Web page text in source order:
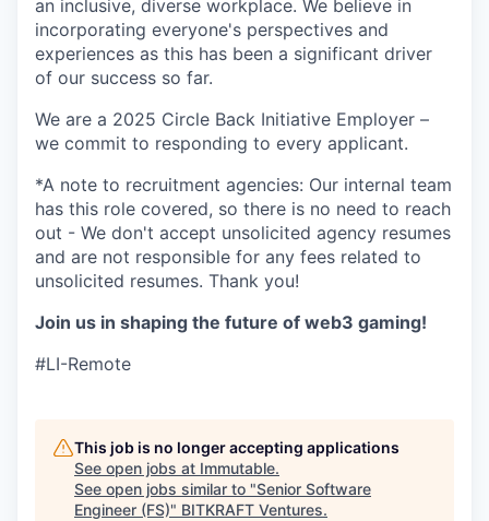
an inclusive, diverse workplace. We believe in
incorporating everyone's perspectives and
experiences as this has been a significant driver
of our success so far.
We are a 2025 Circle Back Initiative Employer –
we commit to responding to every applicant.
*A note to recruitment agencies: Our internal team
has this role covered, so there is no need to reach
out - We don't accept unsolicited agency resumes
and are not responsible for any fees related to
unsolicited resumes. Thank you!
Join us in shaping the future of web3 gaming!
#LI-Remote
This job is no longer accepting applications
See open jobs at Immutable.
See open jobs similar to "Senior Software
Engineer (FS)" BITKRAFT Ventures.